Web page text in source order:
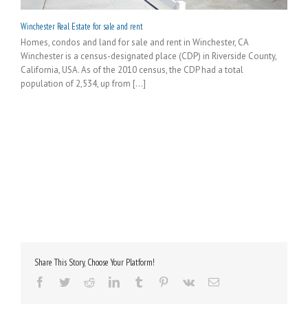
Winchester Real Estate for sale and rent
Homes, condos and land for sale and rent in Winchester, CA
Winchester is a census-designated place (CDP) in Riverside County,
California, USA. As of the 2010 census, the CDP had a total
population of 2,534, up from [...]
Share This Story, Choose Your Platform!
Facebook
TwitterRedditLinkedInTumblr Pinterest
Vk Email